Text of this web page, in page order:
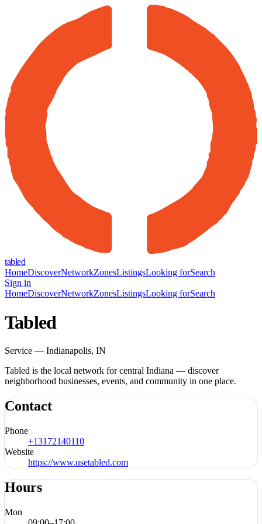
tabled
HomeDiscoverNetworkZonesListingsLooking forSearch
Sign in
HomeDiscoverNetworkZonesListingsLooking forSearch
Tabled
Service — Indianapolis, IN
Tabled is the local network for central Indiana — discover
neighborhood businesses, events, and community in one place.
Contact
Phone
+13172140110
Website
https://www.usetabled.com
Hours
Mon